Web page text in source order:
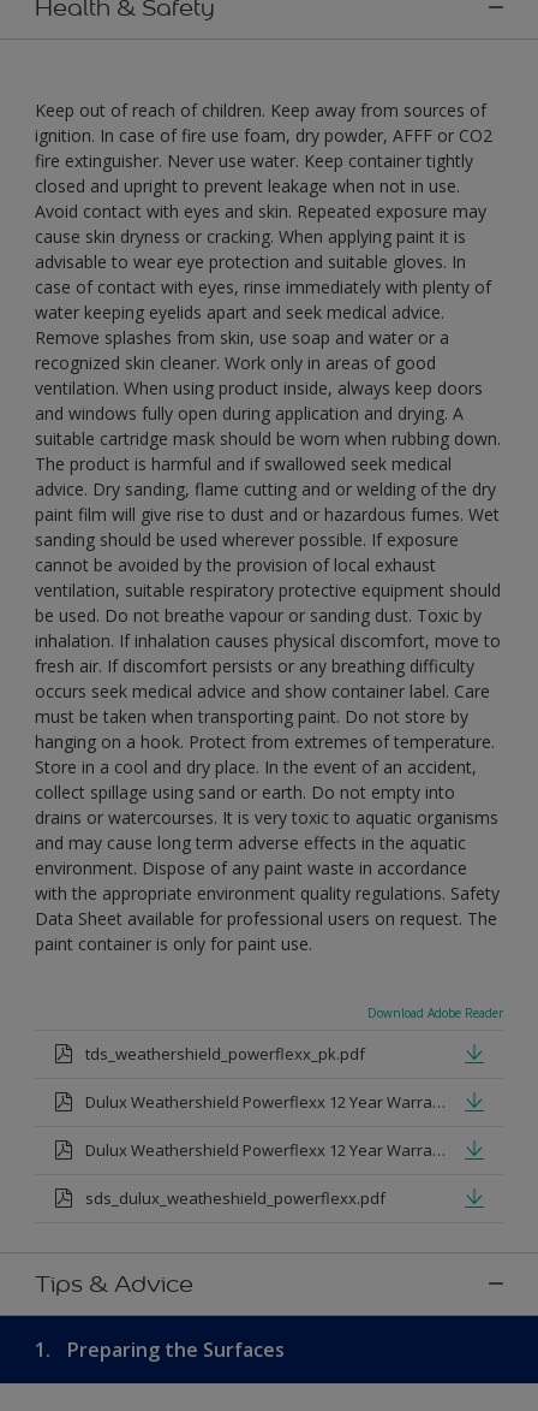
Health & Safety
Keep out of reach of children. Keep away from sources of
ignition. In case of fire use foam, dry powder, AFFF or CO2
fire extinguisher. Never use water. Keep container tightly
closed and upright to prevent leakage when not in use.
Avoid contact with eyes and skin. Repeated exposure may
cause skin dryness or cracking. When applying paint it is
advisable to wear eye protection and suitable gloves. In
case of contact with eyes, rinse immediately with plenty of
water keeping eyelids apart and seek medical advice.
Remove splashes from skin, use soap and water or a
recognized skin cleaner. Work only in areas of good
ventilation. When using product inside, always keep doors
and windows fully open during application and drying. A
suitable cartridge mask should be worn when rubbing down.
The product is harmful and if swallowed seek medical
advice. Dry sanding, flame cutting and or welding of the dry
paint film will give rise to dust and or hazardous fumes. Wet
sanding should be used wherever possible. If exposure
cannot be avoided by the provision of local exhaust
ventilation, suitable respiratory protective equipment should
be used. Do not breathe vapour or sanding dust. Toxic by
inhalation. If inhalation causes physical discomfort, move to
fresh air. If discomfort persists or any breathing difficulty
occurs seek medical advice and show container label. Care
must be taken when transporting paint. Do not store by
hanging on a hook. Protect from extremes of temperature.
Store in a cool and dry place. In the event of an accident,
collect spillage using sand or earth. Do not empty into
drains or watercourses. It is very toxic to aquatic organisms
and may cause long term adverse effects in the aquatic
environment. Dispose of any paint waste in accordance
with the appropriate environment quality regulations. Safety
Data Sheet available for professional users on request. The
paint container is only for paint use.
Download Adobe Reader
tds_weathershield_powerflexx_pk.pdf
Dulux Weathershield Powerflexx 12 Year Warranty T&Cs
Dulux Weathershield Powerflexx 12 Year Warranty T&Cs - Urdu.pdf
sds_dulux_weatheshield_powerflexx.pdf
Tips & Advice
1. Preparing the Surfaces